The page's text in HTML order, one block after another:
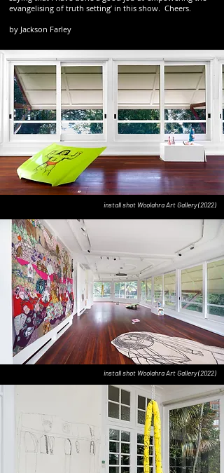
evangelising of truth setting’ in this show. Cheers.
by Jackson Farley
install shot Woolahra Art Gallery (2022)
install shot Woolahra Art Gallery (2022)